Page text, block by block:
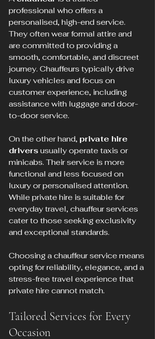
professional who offers a
personalised, high-end service.
They often wear formal attire and
are committed to providing a
smooth, comfortable, and discreet
journey. Chauffeurs typically drive
luxury vehicles and focus on
customer experience, including
assistance with luggage and door-
to-door service.
On the other hand, private hire
drivers usually operate taxis or
minicabs. Their service is more
functional and less focused on
luxury or personalised attention.
While private hire is suitable for
everyday travel, chauffeur services
cater to those seeking exclusivity
and exceptional standards.
Choosing a chauffeur service means
opting for reliability, elegance, and a
stress-free travel experience that
private hire cannot match.
Tailored Services for Every
Occasion